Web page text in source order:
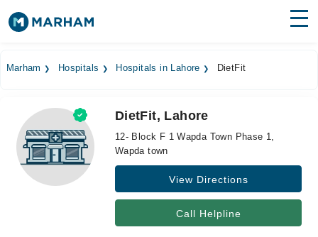
Medicines Labs
Health Hub
Forum
Marham Hospitals Hospitals in Lahore DietFit
DietFit, Lahore
12- Block F 1 Wapda Town Phase 1,
Wapda town
View Directions
Call Helpline